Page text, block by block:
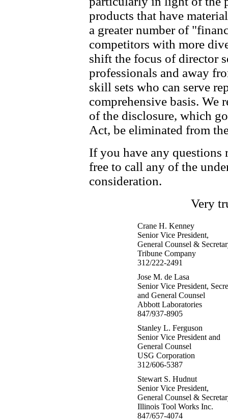
products that have
a greater number of
competitors with more
shift the focus of director
professionals and away
skill sets who can serve
comprehensive basis. We
of the disclosure, which
Act, be eliminated from
If you have any questions
free to call any of the
consideration.
Very
Crane H. Kenney
Senior Vice President,
General Counsel &
Tribune Company
312/222-2491
Jose M. de Lasa
Senior Vice President,
and General Counsel
Abbott Laboratories
847/937-8905
Stanley L. Ferguson
Senior Vice President and
General Counsel
USG Corporation
312/606-5387
Stewart S. Hudnut
Senior Vice President,
General Counsel &
Illinois Tool Works Inc.
847/657-4074